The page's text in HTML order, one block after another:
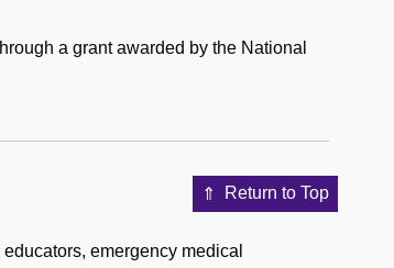
a grant awarded by the National
Return to Top
emergency medical